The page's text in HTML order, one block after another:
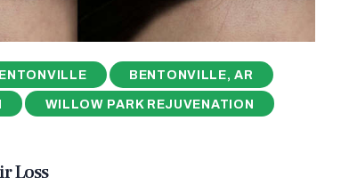
BENTONVILLE, AR
WILLOW PARK REJUVENATION
Loss